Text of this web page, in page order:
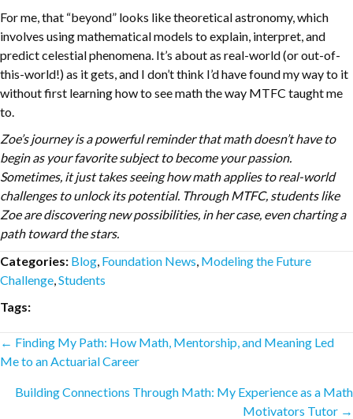
For me, that “beyond” looks like theoretical astronomy, which
involves using mathematical models to explain, interpret, and
predict celestial phenomena. It’s about as real-world (or out-of-
this-world!) as it gets, and I don’t think I’d have found my way to it
without first learning how to see math the way MTFC taught me
to.
Zoe’s journey is a powerful reminder that math doesn’t have to
begin as your favorite subject to become your passion.
Sometimes, it just takes seeing how math applies to real-world
challenges to unlock its potential. Through MTFC, students like
Zoe are discovering new possibilities, in her case, even charting a
path toward the stars.
Categories: Blog, Foundation News, Modeling the Future
Challenge,Students
Tags:
Posts
navigation
← Finding My Path: How Math, Mentorship, and Meaning Led
Me to an Actuarial Career
Building Connections Through Math: My Experience as a Math
Motivators Tutor →